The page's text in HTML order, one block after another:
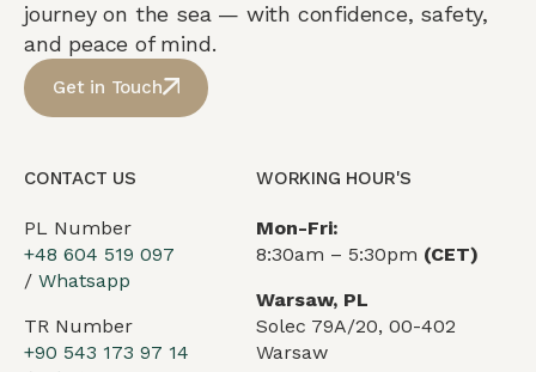
journey on the sea — with confidence, safety,
and peace of mind.
Get in Touch
CONTACT US
PL Number
+48 604 519 097
/ Whatsapp
TR Number
+90 543 173 97 14
WORKING HOUR'S
Mon-Fri:
8:30am – 5:30pm (CET)
Warsaw, PL
Solec 79A/20, 00-402
Warsaw